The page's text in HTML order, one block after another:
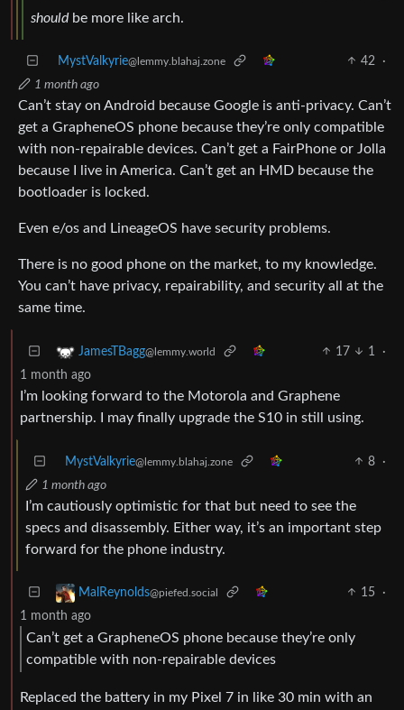
shouldbe more like arch.
MystValkyrie@lemmy.blahaj.zone 42
·
1 month ago
Can’t stay on Android because Google is anti-privacy. Can’t
get a GrapheneOS phone because they’re only compatible
with non-repairable devices. Can’t get a FairPhone or Jolla
because I live in America. Can’t get an HMD because the
bootloader is locked.
Even e/os and LineageOS have security problems.
There is no good phone on the market, to my knowledge.
You can’t have privacy, repairability, and security all at the
same time.
JamesTBagg@lemmy.world 17 1
·
1 month ago
I’m looking forward to the Motorola and Graphene
partnership. I may finally upgrade the S10 in still using.
MystValkyrie@lemmy.blahaj.zone 8
·
1 month ago
I’m cautiously optimistic for that but need to see the
specs and disassembly. Either way, it’s an important step
forward for the phone industry.
MalReynolds@piefed.social 15
·
1 month ago
Can’t get a GrapheneOS phone because they’re only
compatible with non-repairable devices
Replaced the battery in my Pixel 7 in like 30 min with an